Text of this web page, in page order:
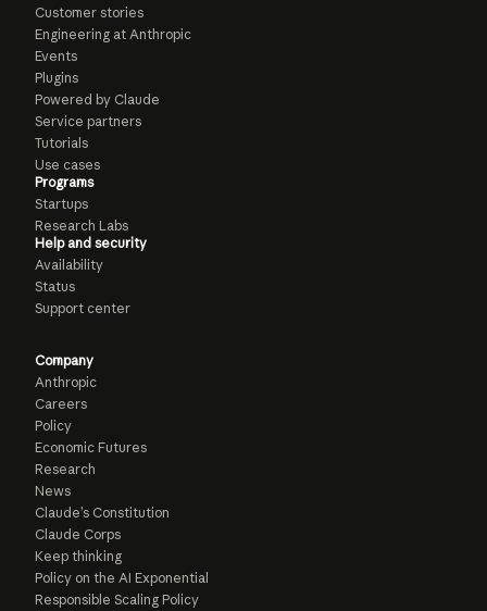
Customer stories
Engineering at Anthropic
Events
Plugins
Powered by Claude
Service partners
Tutorials
Use cases
Programs
Startups
Research Labs
Help and security
Availability
Status
Support center
Company
Anthropic
Careers
Policy
Economic Futures
Research
News
Claude’s Constitution
Claude Corps
Keep thinking
Policy on the AI Exponential
Responsible Scaling Policy